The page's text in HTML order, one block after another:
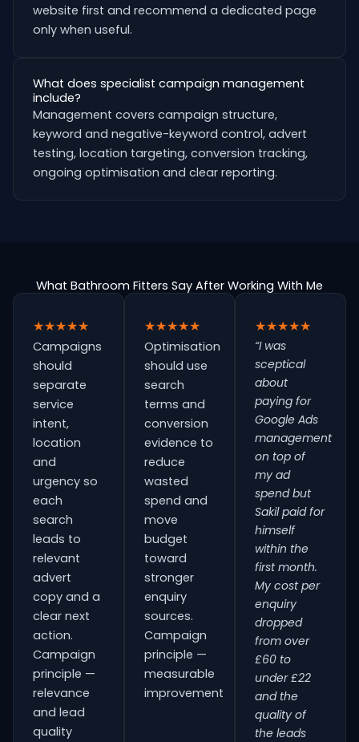
website first and recommend a dedicated page
only when useful.
What does specialist campaign management
include?
Management covers campaign structure,
keyword and negative-keyword control, advert
testing, location targeting, conversion tracking,
ongoing optimisation and clear reporting.
What Bathroom Fitters Say After Working With Me
★★★★★
Campaigns
should
separate
service
intent,
location
and
urgency so
each
search
leads to
relevant
advert
copy and a
clear next
action.
Campaign
principle —
relevance
and lead
quality
★★★★★
Optimisation
should use
search
terms and
conversion
evidence to
reduce
wasted
spend and
move
budget
toward
stronger
enquiry
sources.
Campaign
principle —
measurable
improvement
★★★★★
“I was
sceptical
about
paying for
Google Ads
management
on top of
my ad
spend but
Sakil paid for
himself
within the
first month.
My cost per
enquiry
dropped
from over
£60 to
under £22
and the
quality of
the leads